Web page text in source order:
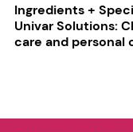
Ingredients +
Univar Solutions:
care and personal